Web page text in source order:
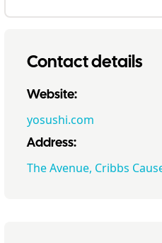
Contact details
Website:
yosushi.com
Address:
The Avenue, Cribbs